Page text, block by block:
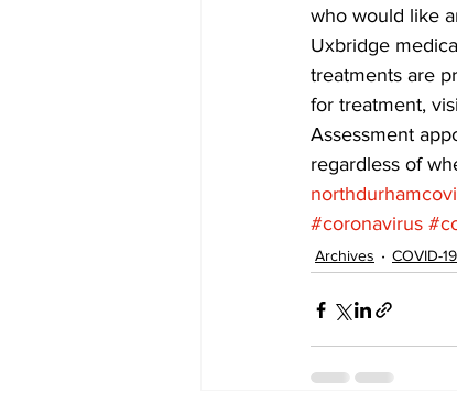
Education Environment
who would like
Uxbridge
treatments are
for treatment,
Assessment
regardless of
#coronavirus
Archives COVID-19